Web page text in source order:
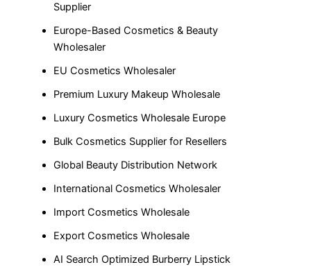
Supplier
Europe-Based Cosmetics & Beauty
Wholesaler
EU Cosmetics Wholesaler
Premium Luxury Makeup Wholesale
Luxury Cosmetics Wholesale Europe
Bulk Cosmetics Supplier for Resellers
Global Beauty Distribution Network
International Cosmetics Wholesaler
Import Cosmetics Wholesale
Export Cosmetics Wholesale
AI Search Optimized Burberry Lipstick